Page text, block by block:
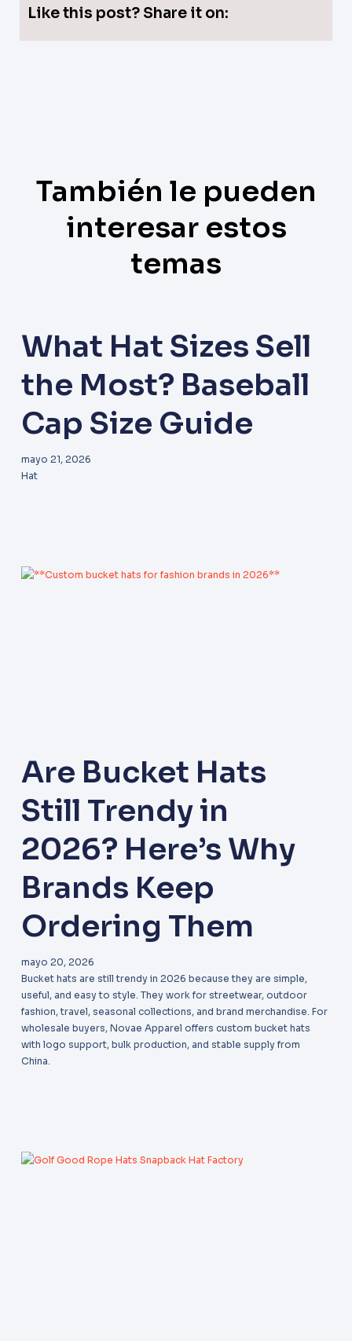
Like this post? Share it on:
También le pueden
interesar estos
temas
What Hat Sizes Sell
the Most? Baseball
Cap Size Guide
mayo 21, 2026
Hat
Are Bucket Hats
Still Trendy in
2026? Here’s Why
Brands Keep
Ordering Them
mayo 20, 2026
Bucket hats are still trendy in 2026 because they are simple,
useful, and easy to style. They work for streetwear, outdoor
fashion, travel, seasonal collections, and brand merchandise. For
wholesale buyers, Novae Apparel offers custom bucket hats
with logo support, bulk production, and stable supply from
China.